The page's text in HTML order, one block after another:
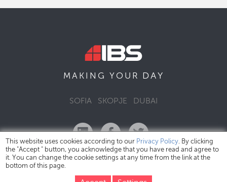
MAKING YOUR DAY
SOFIA SKOPJE DUBAI
This website uses cookies according to our Privacy Policy. By clicking
the "Accept " button, you acknowledge that you have read and agree to
it. You can change the cookie settings at any time from the link at the
bottom of this page.